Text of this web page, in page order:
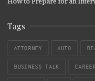
Tags
ATTORNEY AUTO
BUSINESS TALK CAREER